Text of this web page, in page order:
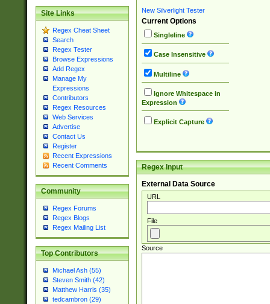
Site Links
Regex Cheat Sheet
Search
Regex Tester
Browse Expressions
Add Regex
Manage My
Expressions
Contributors
Regex Resources
Web Services
Advertise
Contact Us
Register
Recent Expressions
Recent Comments
Community
Regex Forums
Regex Blogs
Regex Mailing List
Top Contributors
Michael Ash (55)
Steven Smith (42)
Matthew Harris (35)
tedcambron (29)
New Silverlight Tester
Current Options
Singleline
Case Insensitive
Multiline
Ignore Whitespace in
Expression
Explicit Capture
Regex Input
External Data Source
URL
File
Source